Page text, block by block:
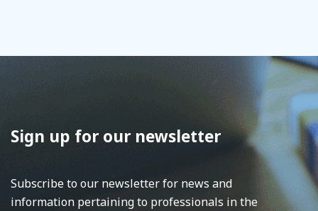
Sign up for our newsletter
Subscribe to our newsletter for news and
information pertaining to professionals in the